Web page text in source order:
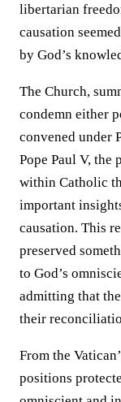
libertarian
causation
by God’s
The Church,
condemn either
convened under
Pope Paul V, the
within Catholic
important
causation. This
preserved
to God’s
admitting that
their
From the
positions